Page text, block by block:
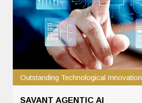
Outstanding Technological Innovation
SAVANT AGENTIC AI